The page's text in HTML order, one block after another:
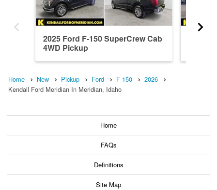
2025 Ford F-150 SuperCrew Cab
4WD Pickup
Home New Pickup Ford F-150
2026
Kendall Ford Meridian In Meridian, Idaho
Home
FAQs
Definitions
Site Map